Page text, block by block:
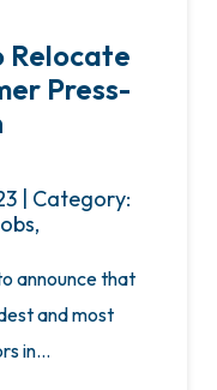
Relocate
Press-
| Category:
announce that
and most
in…